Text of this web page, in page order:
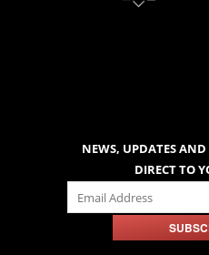
NEWS, UPDATES
DIRECT TO